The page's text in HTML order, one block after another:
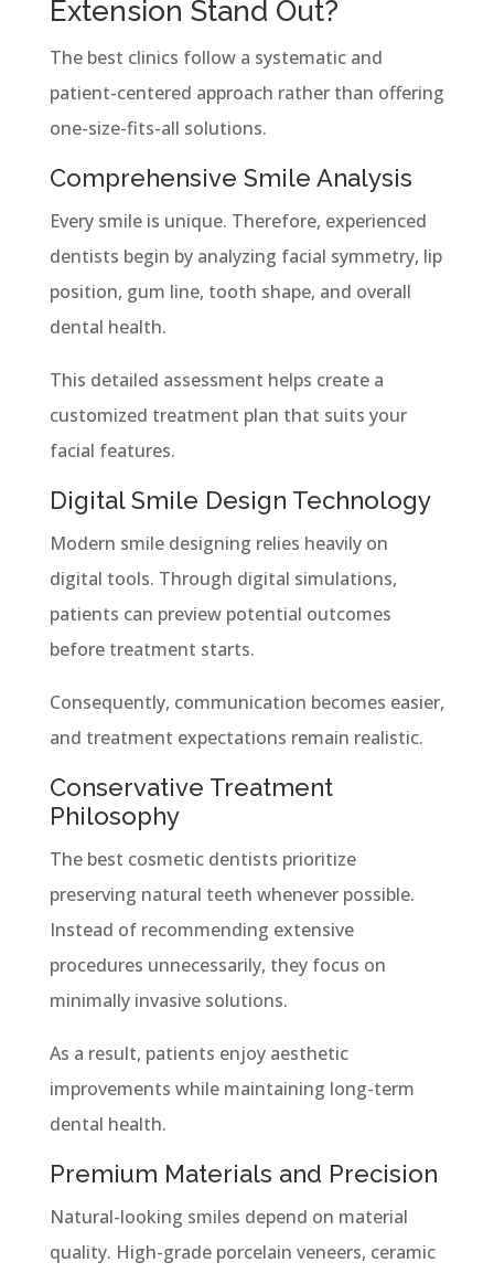
Extension Stand Out?
The best clinics follow a systematic and
patient-centered approach rather than offering
one-size-fits-all solutions.
Comprehensive Smile Analysis
Every smile is unique. Therefore, experienced
dentists begin by analyzing facial symmetry, lip
position, gum line, tooth shape, and overall
dental health.
This detailed assessment helps create a
customized treatment plan that suits your
facial features.
Digital Smile Design Technology
Modern smile designing relies heavily on
digital tools. Through digital simulations,
patients can preview potential outcomes
before treatment starts.
Consequently, communication becomes easier,
and treatment expectations remain realistic.
Conservative Treatment
Philosophy
The best cosmetic dentists prioritize
preserving natural teeth whenever possible.
Instead of recommending extensive
procedures unnecessarily, they focus on
minimally invasive solutions.
As a result, patients enjoy aesthetic
improvements while maintaining long-term
dental health.
Premium Materials and Precision
Natural-looking smiles depend on material
quality. High-grade porcelain veneers, ceramic